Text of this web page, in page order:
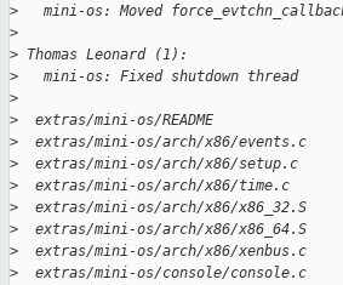
>
mini-os: Moved
>
> Thomas Leonard (1):
>
   mini-os: Fixed shutdown thread
>
>
extras/mini-os/README
>
extras/mini-os/arch/x86/events.c
>
extras/mini-os/arch/x86/setup.c
>
extras/mini-os/arch/x86/time.c
>
extras/mini-os/arch/x86/x86_32.S
>
extras/mini-os/arch/x86/x86_64.S
>
extras/mini-os/arch/x86/xenbus.c
>
extras/mini-os/console/console.c